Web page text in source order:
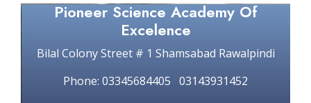
Pioneer Science Academy Of
Excelence
Bilal Colony Street # 1 Shamsabad Rawalpindi
Phone: 03345684405 03143931452